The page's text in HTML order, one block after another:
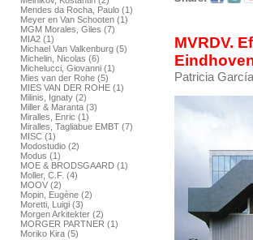
Mendes da Rocha, Paulo (1)
Meyer en Van Schooten (1)
MGM Morales, Giles (7)
MIA2 (1)
Michael Van Valkenburg (5)
Michelin, Nicolas (6)
Michelucci, Giovanni (1)
Mies van der Rohe (5)
MIES VAN DER ROHE (1)
Milinis, Ignaty (2)
Miller & Maranta (3)
Miralles, Enric (1)
Miralles, Tagliabue EMBT (7)
MISC (1)
Modostudio (2)
Modus (1)
MOE & BRODSGAARD (1)
Moller, C.F. (4)
MOOV (2)
Mopin, Eugène (2)
Moretti, Luigi (3)
Morgen Arkitekter (2)
MORGER PARTNER (1)
Moriko Kira (5)
MVRDV.
Patricia García